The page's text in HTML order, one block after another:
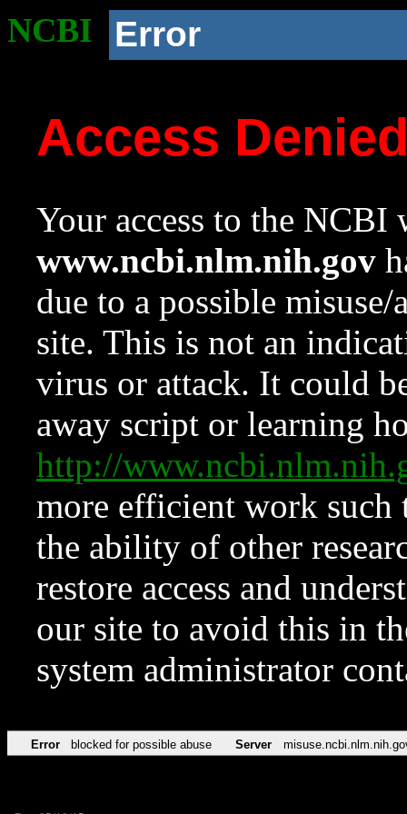
NCBI Error
Access
Your access to the NCBI
www.ncbi.nlm.nih.gov
due to a possible
site. This is not an
virus or attack. It could
away script or learning
http://
more efficient work such
the ability of other
restore access and
our site to avoid this in
system administrator
Error blocked for possible abuse Server